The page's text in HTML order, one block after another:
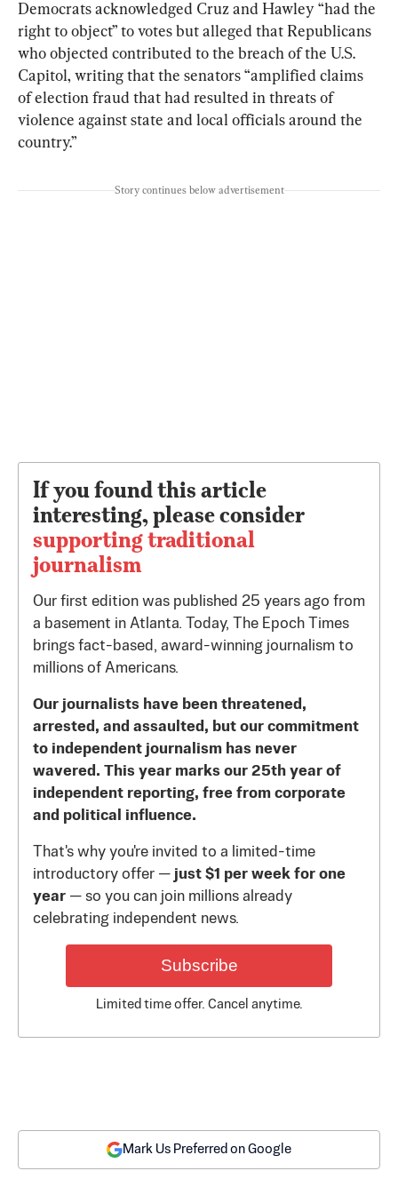
Democrats acknowledged Cruz and Hawley “had the
right to object” to votes but alleged that Republicans
who objected contributed to the breach of the U.S.
Capitol, writing that the senators “amplified claims
of election fraud that had resulted in threats of
violence against state and local officials around the
country.”
Story continues below advertisement
If you found this article
interesting, please consider
supporting traditional
journalism
Our first edition was published 25 years ago from
a basement in Atlanta. Today, The Epoch Times
brings fact-based, award-winning journalism to
millions of Americans.
Our journalists have been threatened,
arrested, and assaulted, but our commitment
to independent journalism has never
wavered. This year marks our 25th year of
independent reporting, free from corporate
and political influence.
That's why you're invited to a limited-time
introductory offer — just $1 per week for one
year — so you can join millions already
celebrating independent news.
Subscribe
Limited time offer. Cancel anytime.
Mark Us Preferred on Google